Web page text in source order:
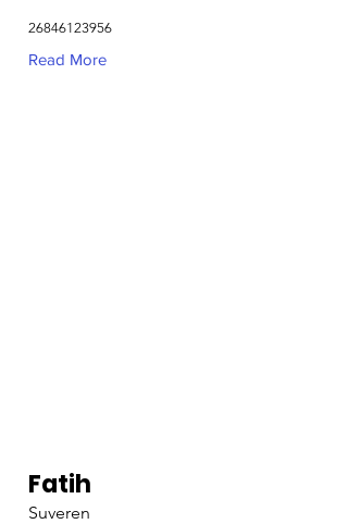
26846123956
Read More
Fatih
Suveren